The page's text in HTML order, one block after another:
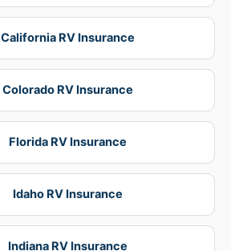
California RV Insurance
Colorado RV Insurance
Florida RV Insurance
Idaho RV Insurance
Indiana RV Insurance